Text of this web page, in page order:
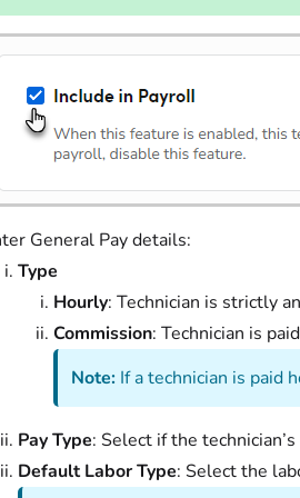
General Pay details:
Type
Hourly: Technician is strictly
Commission: Technician is
Note: If a technician is paid
Pay Type: Select if the
Default Labor Type: Select the